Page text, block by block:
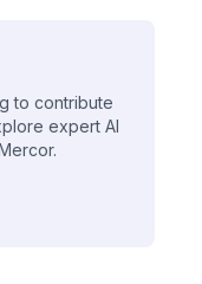
to contribute
expert AI